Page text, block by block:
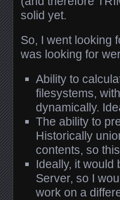
solid yet.
So, I went looking
was looking for
Ability to
filesystems,
dynamically.
The ability to
Historically
contents, so
Ideally, it would
Server, so I
work on a